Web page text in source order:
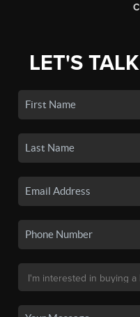
LET'S